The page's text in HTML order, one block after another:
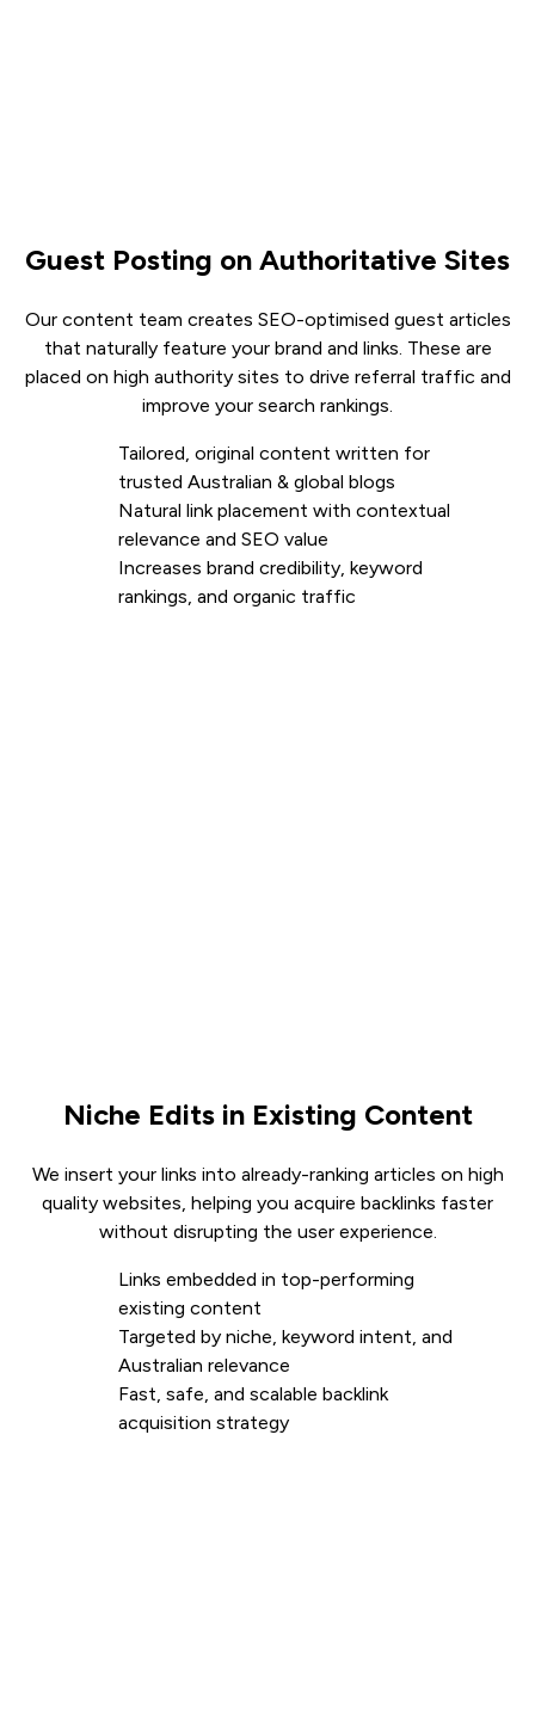
Guest Posting on Authoritative Sites
Our content team creates SEO-optimised guest articles
that naturally feature your brand and links. These are
placed on high authority sites to drive referral traffic and
improve your search rankings.
Tailored, original content written for
trusted Australian & global blogs
Natural link placement with contextual
relevance and SEO value
Increases brand credibility, keyword
rankings, and organic traffic
Niche Edits in Existing Content
We insert your links into already-ranking articles on high
quality websites, helping you acquire backlinks faster
without disrupting the user experience.
Links embedded in top-performing
existing content
Targeted by niche, keyword intent, and
Australian relevance
Fast, safe, and scalable backlink
acquisition strategy